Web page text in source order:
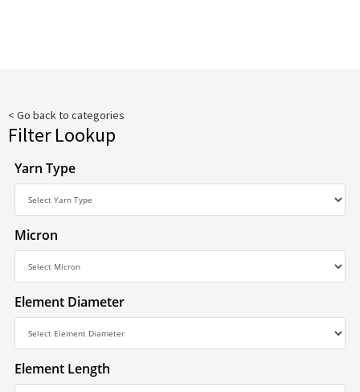
< Go back to categories
Filter Lookup
Yarn Type
Micron
Element Diameter
Element Length